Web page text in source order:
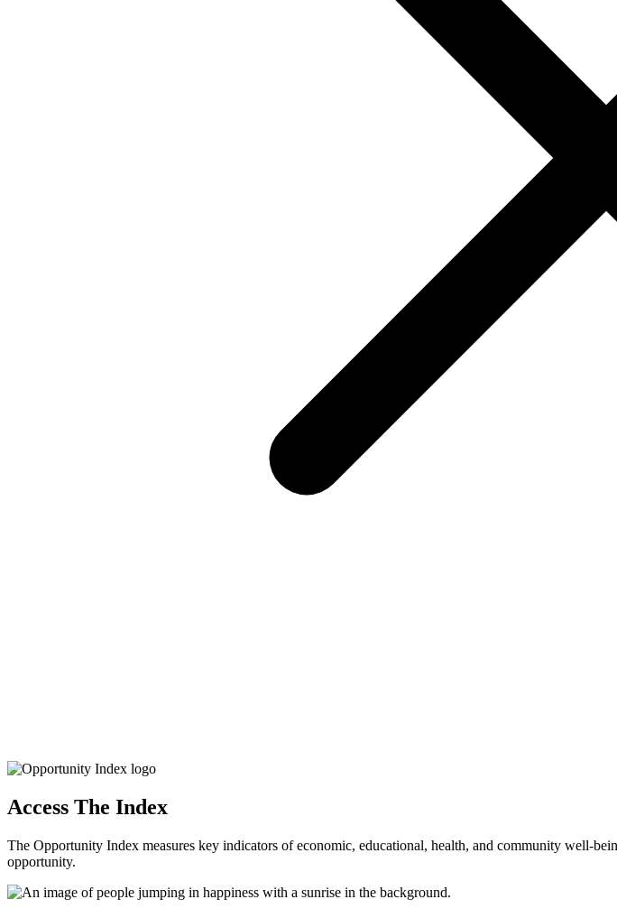
Access The Index
The Opportunity Index measures key indicators of economic, educational, health, and community well-
opportunity.